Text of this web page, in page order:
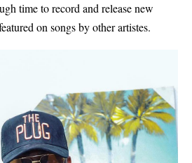
time to record and release new
on songs by other artistes.